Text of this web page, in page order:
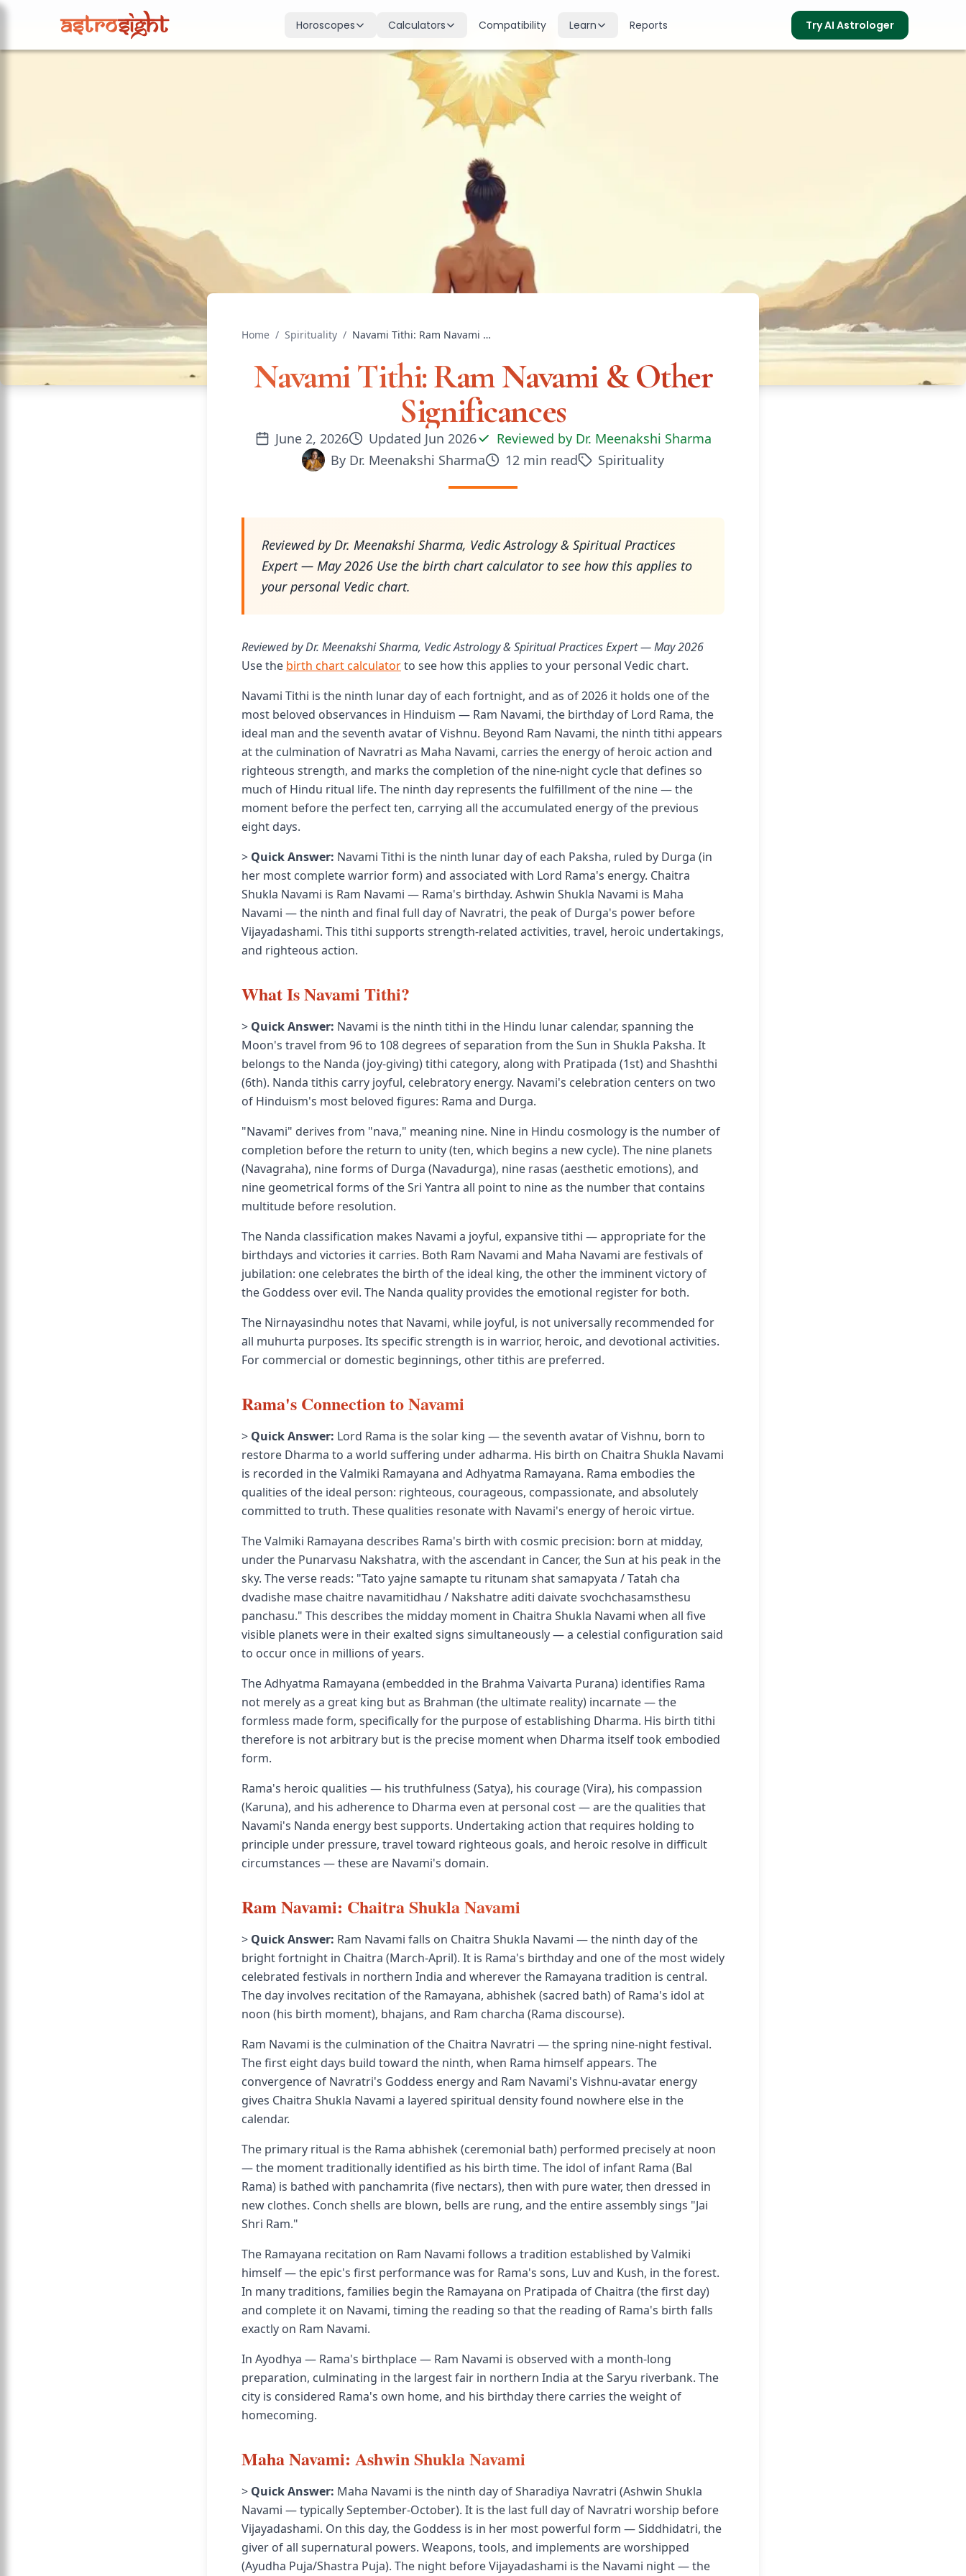
Horoscopes Calculators
Birth Chart
Complete Kundli generation
Romantic match analysis
Numerology
Compatibility Learn
Nakshatras
27 lunar mansions explained
Planets
Planetary influences & remedies
Vastu
Vedic architecture wisdom
Gemstones
Reports Try AI Astrologer
Home / Spirituality / Navami Tithi: Ram Navami & Other Significances
Navami Tithi: Ram Navami & Other
Significances
June 2, 2026 Updated Jun 2026 Reviewed by Dr. Meenakshi Sharma
By Dr. Meenakshi Sharma 12 min read Spirituality
Reviewed by Dr. Meenakshi Sharma, Vedic Astrology & Spiritual Practices
Expert — May 2026 Use the birth chart calculator to see how this applies to
your personal Vedic chart.
Reviewed by Dr. Meenakshi Sharma, Vedic Astrology & Spiritual Practices Expert — May 2026
Use the birth chart calculatorto see how this applies to your personal Vedic chart.
Navami Tithi is the ninth lunar day of each fortnight, and as of 2026 it holds one of the
most beloved observances in Hinduism — Ram Navami, the birthday of Lord Rama, the
ideal man and the seventh avatar of Vishnu. Beyond Ram Navami, the ninth tithi appears
at the culmination of Navratri as Maha Navami, carries the energy of heroic action and
righteous strength, and marks the completion of the nine-night cycle that defines so
much of Hindu ritual life. The ninth day represents the fulfillment of the nine — the
moment before the perfect ten, carrying all the accumulated energy of the previous
eight days.
> Quick Answer: Navami Tithi is the ninth lunar day of each Paksha, ruled by Durga (in
her most complete warrior form) and associated with Lord Rama's energy. Chaitra
Shukla Navami is Ram Navami — Rama's birthday. Ashwin Shukla Navami is Maha
Navami — the ninth and final full day of Navratri, the peak of Durga's power before
Vijayadashami. This tithi supports strength-related activities, travel, heroic undertakings,
and righteous action.
What Is Navami Tithi?
> Quick Answer: Navami is the ninth tithi in the Hindu lunar calendar, spanning the
Moon's travel from 96 to 108 degrees of separation from the Sun in Shukla Paksha. It
belongs to the Nanda (joy-giving) tithi category, along with Pratipada (1st) and Shashthi
(6th). Nanda tithis carry joyful, celebratory energy. Navami's celebration centers on two
of Hinduism's most beloved figures: Rama and Durga.
"Navami" derives from "nava," meaning nine. Nine in Hindu cosmology is the number of
completion before the return to unity (ten, which begins a new cycle). The nine planets
(Navagraha), nine forms of Durga (Navadurga), nine rasas (aesthetic emotions), and
nine geometrical forms of the Sri Yantra all point to nine as the number that contains
multitude before resolution.
The Nanda classification makes Navami a joyful, expansive tithi — appropriate for the
birthdays and victories it carries. Both Ram Navami and Maha Navami are festivals of
jubilation: one celebrates the birth of the ideal king, the other the imminent victory of
the Goddess over evil. The Nanda quality provides the emotional register for both.
The Nirnayasindhu notes that Navami, while joyful, is not universally recommended for
all muhurta purposes. Its specific strength is in warrior, heroic, and devotional activities.
For commercial or domestic beginnings, other tithis are preferred.
Rama's Connection to Navami
> Quick Answer: Lord Rama is the solar king — the seventh avatar of Vishnu, born to
restore Dharma to a world suffering under adharma. His birth on Chaitra Shukla Navami
is recorded in the Valmiki Ramayana and Adhyatma Ramayana. Rama embodies the
qualities of the ideal person: righteous, courageous, compassionate, and absolutely
committed to truth. These qualities resonate with Navami's energy of heroic virtue.
The Valmiki Ramayana describes Rama's birth with cosmic precision: born at midday,
under the Punarvasu Nakshatra, with the ascendant in Cancer, the Sun at his peak in the
sky. The verse reads: "Tato yajne samapte tu ritunam shat samapyata / Tatah cha
dvadishe mase chaitre navamitidhau / Nakshatre aditi daivate svochchasamsthesu
panchasu." This describes the midday moment in Chaitra Shukla Navami when all five
visible planets were in their exalted signs simultaneously — a celestial configuration said
to occur once in millions of years.
The Adhyatma Ramayana (embedded in the Brahma Vaivarta Purana) identifies Rama
not merely as a great king but as Brahman (the ultimate reality) incarnate — the
formless made form, specifically for the purpose of establishing Dharma. His birth tithi
therefore is not arbitrary but is the precise moment when Dharma itself took embodied
form.
Rama's heroic qualities — his truthfulness (Satya), his courage (Vira), his compassion
(Karuna), and his adherence to Dharma even at personal cost — are the qualities that
Navami's Nanda energy best supports. Undertaking action that requires holding to
principle under pressure, travel toward righteous goals, and heroic resolve in difficult
circumstances — these are Navami's domain.
Ram Navami: Chaitra Shukla Navami
> Quick Answer: Ram Navami falls on Chaitra Shukla Navami — the ninth day of the
bright fortnight in Chaitra (March-April). It is Rama's birthday and one of the most widely
celebrated festivals in northern India and wherever the Ramayana tradition is central.
The day involves recitation of the Ramayana, abhishek (sacred bath) of Rama's idol at
noon (his birth moment), bhajans, and Ram charcha (Rama discourse).
Ram Navami is the culmination of the Chaitra Navratri — the spring nine-night festival.
The first eight days build toward the ninth, when Rama himself appears. The
convergence of Navratri's Goddess energy and Ram Navami's Vishnu-avatar energy
gives Chaitra Shukla Navami a layered spiritual density found nowhere else in the
calendar.
The primary ritual is the Rama abhishek (ceremonial bath) performed precisely at noon
— the moment traditionally identified as his birth time. The idol of infant Rama (Bal
Rama) is bathed with panchamrita (five nectars), then with pure water, then dressed in
new clothes. Conch shells are blown, bells are rung, and the entire assembly sings "Jai
Shri Ram."
The Ramayana recitation on Ram Navami follows a tradition established by Valmiki
himself — the epic's first performance was for Rama's sons, Luv and Kush, in the forest.
In many traditions, families begin the Ramayana on Pratipada of Chaitra (the first day)
and complete it on Navami, timing the reading so that the reading of Rama's birth falls
exactly on Ram Navami.
In Ayodhya — Rama's birthplace — Ram Navami is observed with a month-long
preparation, culminating in the largest fair in northern India at the Saryu riverbank. The
city is considered Rama's own home, and his birthday there carries the weight of
homecoming.
Maha Navami: Ashwin Shukla Navami
> Quick Answer: Maha Navami is the ninth day of Sharadiya Navratri (Ashwin Shukla
Navami — typically September-October). It is the last full day of Navratri worship before
Vijayadashami. On this day, the Goddess is in her most powerful form — Siddhidatri, the
giver of all supernatural powers. Weapons, tools, and implements are worshipped
(Ayudha Puja/Shastra Puja). The night before Vijayadashami is the Navami night — the